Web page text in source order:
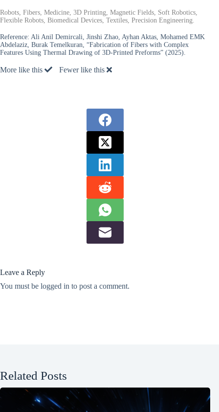
Robots, Fibers, Medicine, 3D Printing, Magnetic Fields, Soft Robotics,
Flexible Robots, Biomedical Devices, Textiles, Precision Engineering.
Reference: Ali Anil Demircali, Jinshi Zhao, Ayhan Aktas, Mohamed EMK
Abdelaziz, Burak Temelkuran, “Fabrication of Fibers with Complex
Features Using Thermal Drawing of 3D-Printed Preforms” (2025).
More like this Fewer like this
Leave a Reply
You must be logged in to post a comment.
Related Posts